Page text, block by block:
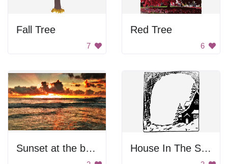
Fall Tree
7
Red Tree
6
Sunset at the beach House In The Snow